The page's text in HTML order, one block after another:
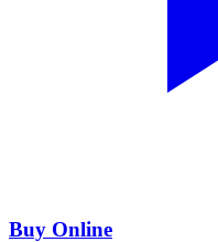
Buy Online